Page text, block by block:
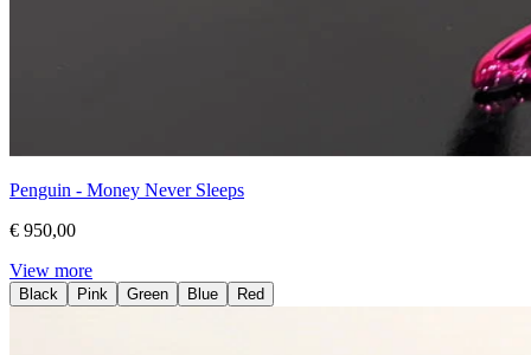
Penguin - Money Never Sleeps
€ 950,00
View more
Black Pink Green Blue Red